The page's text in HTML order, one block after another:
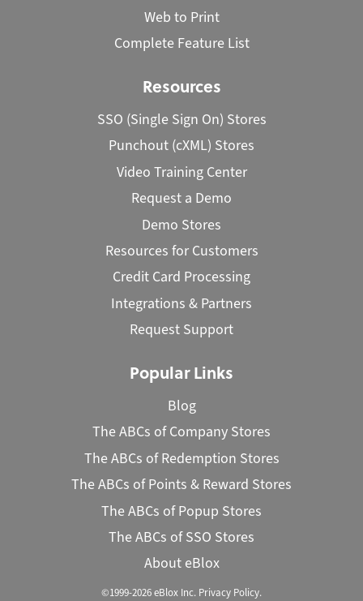
Web to Print
Complete Feature List
Resources
SSO (Single Sign On) Stores
Punchout (cXML) Stores
Video Training Center
Request a Demo
Demo Stores
Resources for Customers
Credit Card Processing
Integrations & Partners
Request Support
Popular Links
Blog
The ABCs of Company Stores
The ABCs of Redemption Stores
The ABCs of Points & Reward Stores
The ABCs of Popup Stores
The ABCs of SSO Stores
About eBlox
©1999-2026 eBlox Inc. Privacy Policy.